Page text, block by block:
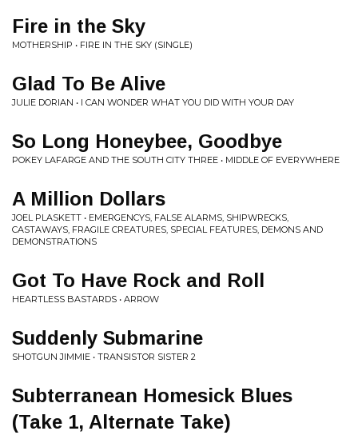
Fire in the Sky
MOTHERSHIP • FIRE IN THE SKY (SINGLE)
Glad To Be Alive
JULIE DORIAN • I CAN WONDER WHAT YOU DID WITH YOUR DAY
So Long Honeybee, Goodbye
POKEY LAFARGE AND THE SOUTH CITY THREE • MIDDLE OF EVERYWHERE
A Million Dollars
JOEL PLASKETT • EMERGENCYS, FALSE ALARMS, SHIPWRECKS,
CASTAWAYS, FRAGILE CREATURES, SPECIAL FEATURES, DEMONS AND
DEMONSTRATIONS
Got To Have Rock and Roll
HEARTLESS BASTARDS • ARROW
Suddenly Submarine
SHOTGUN JIMMIE • TRANSISTOR SISTER 2
Subterranean Homesick Blues
(Take 1, Alternate Take)